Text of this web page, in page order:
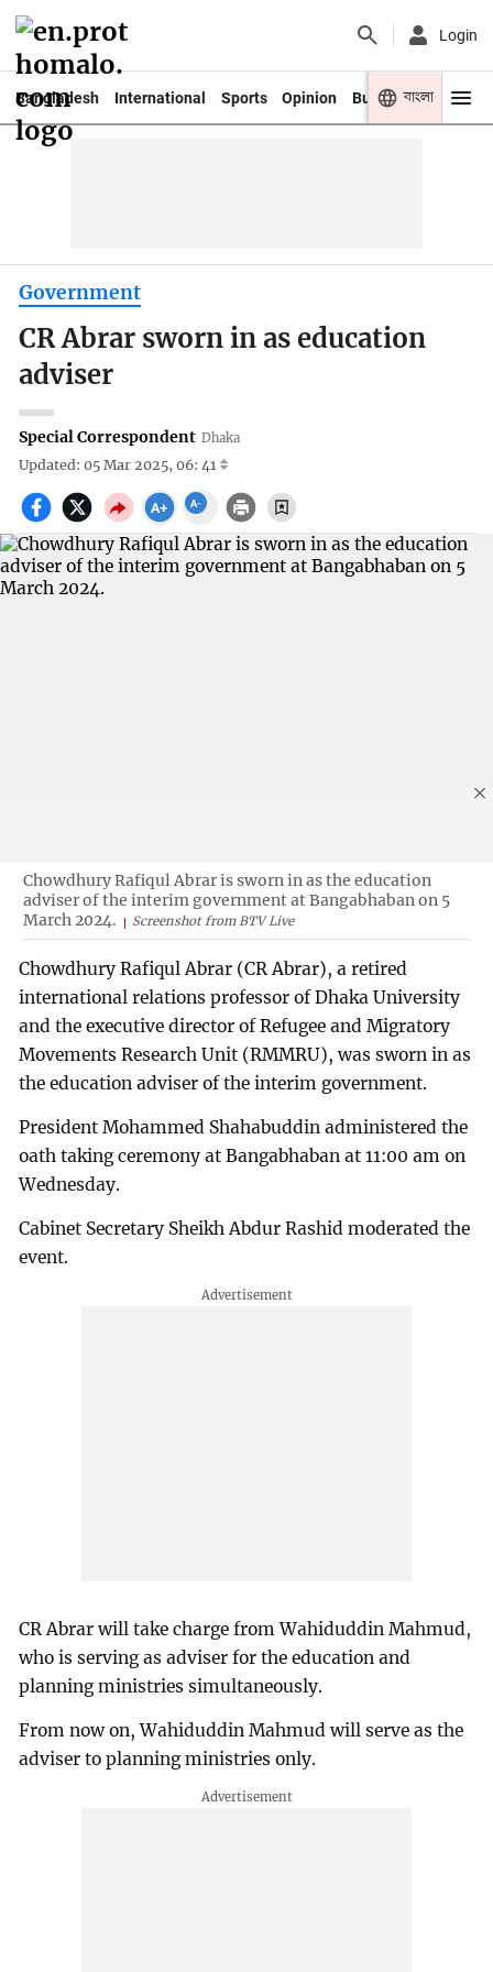
Login
Bangladesh International Sports Opinion Business Youth
বাংলা
Government
CR Abrar sworn in as education
adviser
Special Correspondent Dhaka
Updated: 05 Mar 2025, 06: 41
Chowdhury Rafiqul Abrar is sworn in as the education
adviser of the interim government at Bangabhaban on 5
March 2024.
Screenshot from BTV Live
Chowdhury Rafiqul Abrar (CR Abrar), a retired
international relations professor of Dhaka University
and the executive director of Refugee and Migratory
Movements Research Unit (RMMRU), was sworn in as
the education adviser of the interim government.
President Mohammed Shahabuddin administered the
oath taking ceremony at Bangabhaban at 11:00 am on
Wednesday.
Cabinet Secretary Sheikh Abdur Rashid moderated the
event.
CR Abrar will take charge from Wahiduddin Mahmud,
who is serving as adviser for the education and
planning ministries simultaneously.
From now on, Wahiduddin Mahmud will serve as the
adviser to planning ministries only.